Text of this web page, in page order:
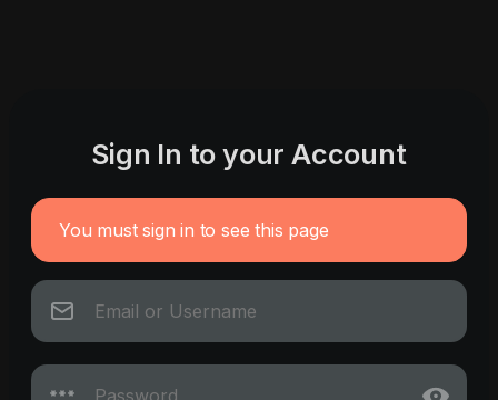
Sign In to your Account
You must sign in to see this page